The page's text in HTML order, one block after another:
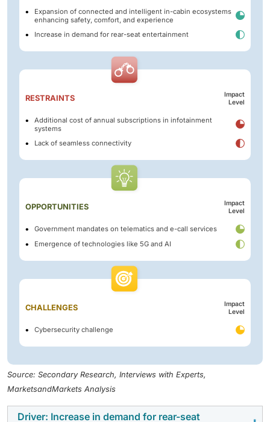
Expansion of connected and intelligent in-cabin ecosystems
enhancing safety, comfort, and experience
Increase in demand for rear-seat entertainment
RESTRAINTS
Impact
Level
Additional cost of annual subscriptions in infotainment
systems
Lack of seamless connectivity
OPPORTUNITIES
Impact
Level
Government mandates on telematics and e-call services
Emergence of technologies like 5G and AI
CHALLENGES
Impact
Level
Cybersecurity challenge
Source: Secondary Research, Interviews with Experts,
MarketsandMarkets Analysis
Driver: Increase in demand for rear-seat